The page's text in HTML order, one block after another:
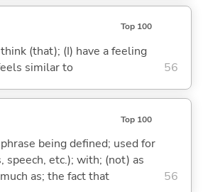
Top 100
(that); (I) have a feeling
similar to
56
Top 100
being defined; used for
speech, etc.); with; (not) as
as; the fact that
56